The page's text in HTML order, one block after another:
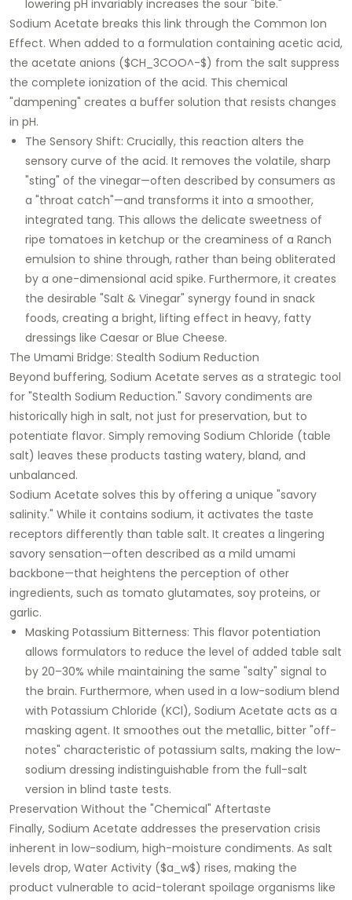
lowering pH invariably increases the sour "bite."
Sodium Acetate breaks this link through the Common Ion
Effect. When added to a formulation containing acetic acid,
the acetate anions ($CH_3COO^-$) from the salt suppress
the complete ionization of the acid. This chemical
"dampening" creates a buffer solution that resists changes
in pH.
The Sensory Shift: Crucially, this reaction alters the
sensory curve of the acid. It removes the volatile, sharp
"sting" of the vinegar—often described by consumers as
a "throat catch"—and transforms it into a smoother,
integrated tang. This allows the delicate sweetness of
ripe tomatoes in ketchup or the creaminess of a Ranch
emulsion to shine through, rather than being obliterated
by a one-dimensional acid spike. Furthermore, it creates
the desirable "Salt & Vinegar" synergy found in snack
foods, creating a bright, lifting effect in heavy, fatty
dressings like Caesar or Blue Cheese.
The Umami Bridge: Stealth Sodium Reduction
Beyond buffering, Sodium Acetate serves as a strategic tool
for "Stealth Sodium Reduction." Savory condiments are
historically high in salt, not just for preservation, but to
potentiate flavor. Simply removing Sodium Chloride (table
salt) leaves these products tasting watery, bland, and
unbalanced.
Sodium Acetate solves this by offering a unique "savory
salinity." While it contains sodium, it activates the taste
receptors differently than table salt. It creates a lingering
savory sensation—often described as a mild umami
backbone—that heightens the perception of other
ingredients, such as tomato glutamates, soy proteins, or
garlic.
Masking Potassium Bitterness: This flavor potentiation
allows formulators to reduce the level of added table salt
by 20–30% while maintaining the same "salty" signal to
the brain. Furthermore, when used in a low-sodium blend
with Potassium Chloride (KCl), Sodium Acetate acts as a
masking agent. It smoothes out the metallic, bitter "off-
notes" characteristic of potassium salts, making the low-
sodium dressing indistinguishable from the full-salt
version in blind taste tests.
Preservation Without the "Chemical" Aftertaste
Finally, Sodium Acetate addresses the preservation crisis
inherent in low-sodium, high-moisture condiments. As salt
levels drop, Water Activity ($a_w$) rises, making the
product vulnerable to acid-tolerant spoilage organisms like